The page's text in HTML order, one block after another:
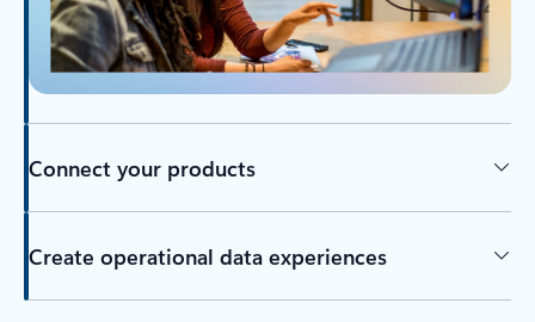
Connect your products
Create operational data experiences